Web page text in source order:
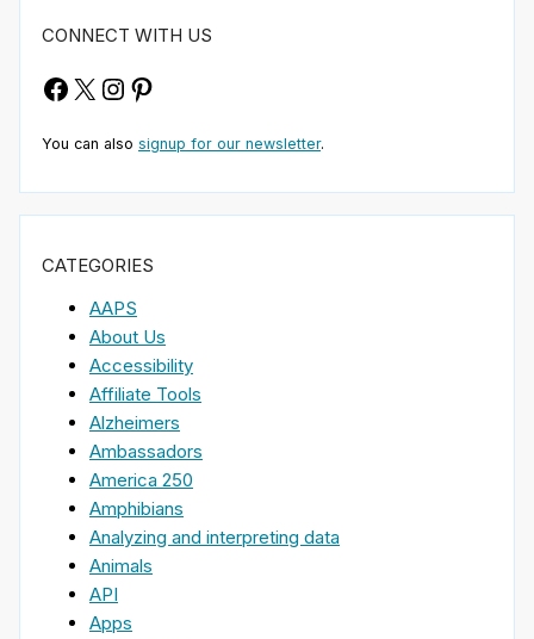
CONNECT WITH US
Facebook
X Instagram
Pinterest
You can also signup for our newsletter.
CATEGORIES
AAPS
About Us
Accessibility
Affiliate Tools
Alzheimers
Ambassadors
America 250
Amphibians
Analyzing and interpreting data
Animals
API
Apps